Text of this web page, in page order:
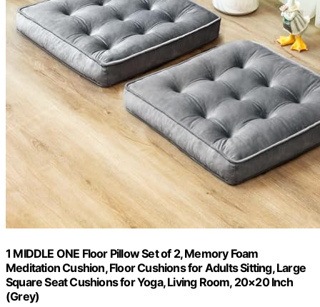
1 MIDDLE ONE Floor Pillow Set of 2, Memory Foam
Meditation Cushion, Floor Cushions for Adults Sitting, Large
Square Seat Cushions for Yoga, Living Room, 20×20 Inch
(Grey)